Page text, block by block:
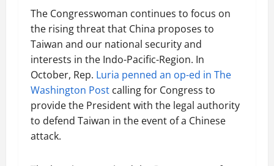
The Congresswoman continues to focus on
the rising threat that China proposes to
Taiwan and our national security and
interests in the Indo-Pacific-Region. In
October, Rep. Luria penned an op-ed in The
Washington Post calling for Congress to
provide the President with the legal authority
to defend Taiwan in the event of a Chinese
attack.